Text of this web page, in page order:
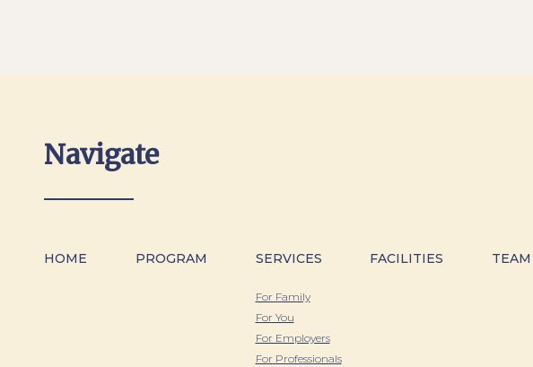
Navigate
HOME PROGRAM SERVICES
For Family
For You
For Employers
For Professionals
FACILITIES TEAM